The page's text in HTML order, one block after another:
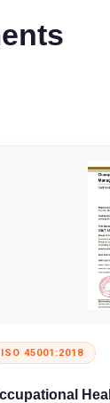
ISO 45001:2018